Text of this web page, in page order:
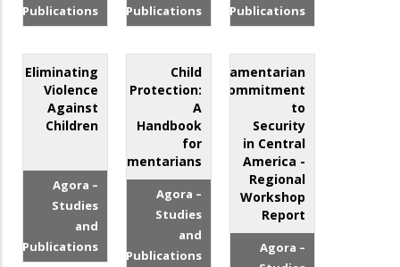
Publications
Publications
Publications
Eliminating
Violence
Against
Children
Agora –
Studies
and
Publications
Child
Protection:
A
Handbook
for
Parliamentarians
Agora –
Studies
and
Publications
Parliamentarian
Commitment
to
Security
in Central
America -
Regional
Workshop
Report
Agora –